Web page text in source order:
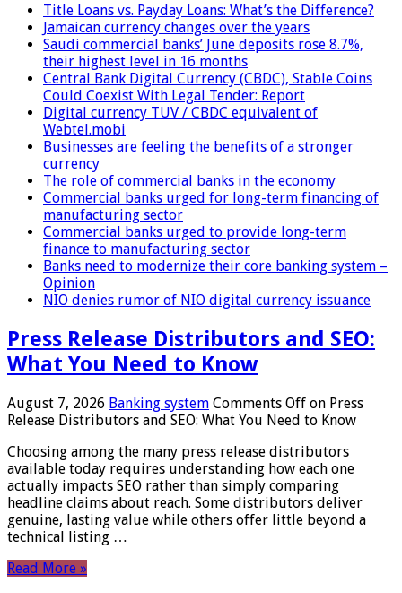
Title Loans vs. Payday Loans: What’s the Difference?
Jamaican currency changes over the years
Saudi commercial banks’ June deposits rose 8.7%,
their highest level in 16 months
Central Bank Digital Currency (CBDC), Stable Coins
Could Coexist With Legal Tender: Report
Digital currency TUV / CBDC equivalent of
Webtel.mobi
Businesses are feeling the benefits of a stronger
currency
The role of commercial banks in the economy
Commercial banks urged for long-term financing of
manufacturing sector
Commercial banks urged to provide long-term
finance to manufacturing sector
Banks need to modernize their core banking system –
Opinion
NIO denies rumor of NIO digital currency issuance
Press Release Distributors and SEO:
What You Need to Know
August 7, 2026 Banking system Comments Off on Press
Release Distributors and SEO: What You Need to Know
Choosing among the many press release distributors
available today requires understanding how each one
actually impacts SEO rather than simply comparing
headline claims about reach. Some distributors deliver
genuine, lasting value while others offer little beyond a
technical listing …
Read More »